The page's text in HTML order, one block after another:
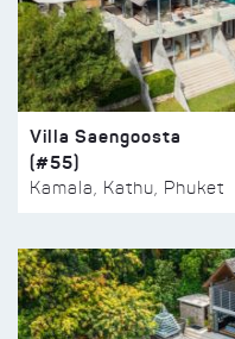
Villa Saengoosta
(#55)
Kamala, Kathu, Phuket